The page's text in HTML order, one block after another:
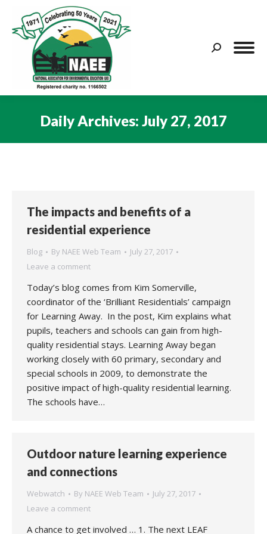
Search:
Daily Archives: July 27, 2017
The impacts and benefits of a
residential experience
Blog By NAEE Web Team
July 27, 2017
Leave a comment
Today’s blog comes from Kim Somerville,
coordinator of the ‘Brilliant Residentials’ campaign
for Learning Away. In the post, Kim explains what
pupils, teachers and schools can gain from high-
quality residential stays. Learning Away began
working closely with 60 primary, secondary and
special schools in 2009, to demonstrate the
positive impact of high-quality residential learning.
The schools have…
Outdoor nature learning experience
and connections
Webwatch By NAEE Web Team
July 27, 2017
Leave a comment
A chance to get involved … 1. The next LEAF